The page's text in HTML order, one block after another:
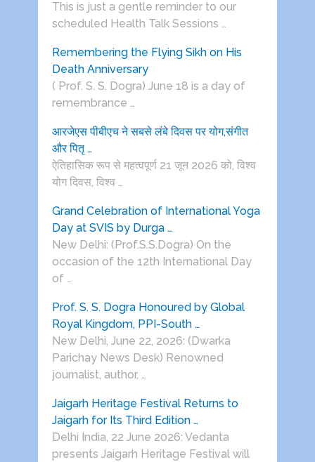
This is just a gentle reminder to our
scheduled Health Talk Sessions …
Remembering the Flying Sikh on His
Death Anniversary
( Prof. S. S. Dogra) June 18 is a day of
remembrance …
आरजेएस पीबीएच ने सबसे लंबे दिवस पर योग,संगीत
और पितृ …
ऐतिहासिक रूप से महत्वपूर्ण 21 जून 2026 को, विश्व
योग दिवस, विश्व …
Grand Celebration of International Yoga
Day at SVIS by Durga …
New Delhi: (Prof.S.S.Dogra) On the
occasion of the 12th International Day
of …
Prof. S. S. Dogra Honoured by Global
Royal Kingdom, PPI-South …
New Delhi, June 22, 2026: (Dwarka
Parichay News Desk) Renowned
journalist, author, …
Jaigarh Heritage Festival Returns to
Jaigarh for Its Third Edition …
Delhi India, 22 June 2026: Vedanta
presents Jaigarh Heritage Festival will